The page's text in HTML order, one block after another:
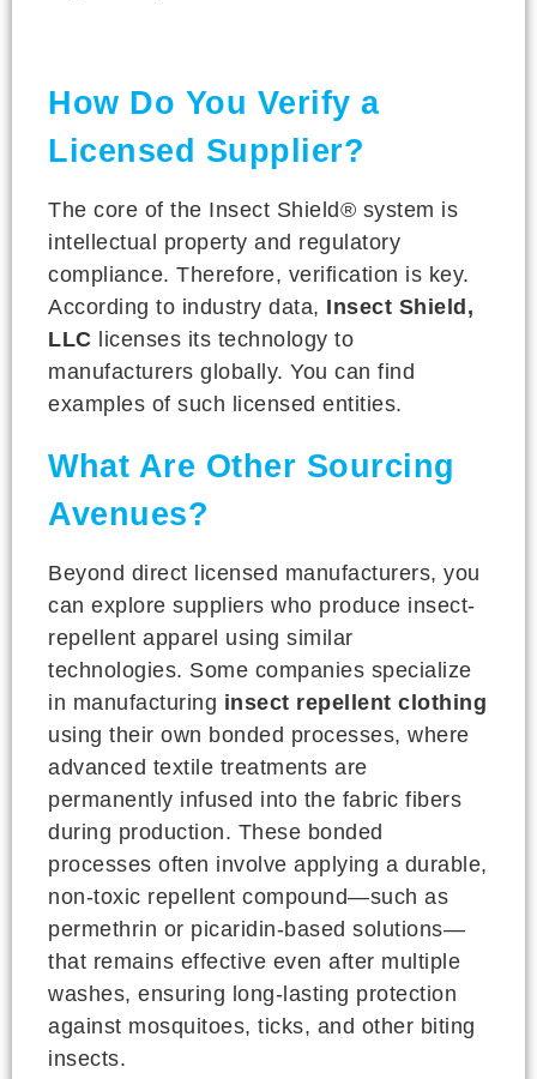
How Do You Verify a
Licensed Supplier?
The core of the Insect Shield® system is
intellectual property and regulatory
compliance. Therefore, verification is key.
According to industry data, Insect Shield,
LLC licenses its technology to
manufacturers globally. You can find
examples of such licensed entities.
What Are Other Sourcing
Avenues?
Beyond direct licensed manufacturers, you
can explore suppliers who produce insect-
repellent apparel using similar
technologies. Some companies specialize
in manufacturing insect repellent clothing
using their own bonded processes, where
advanced textile treatments are
permanently infused into the fabric fibers
during production. These bonded
processes often involve applying a durable,
non-toxic repellent compound—such as
permethrin or picaridin-based solutions—
that remains effective even after multiple
washes, ensuring long-lasting protection
against mosquitoes, ticks, and other biting
insects.